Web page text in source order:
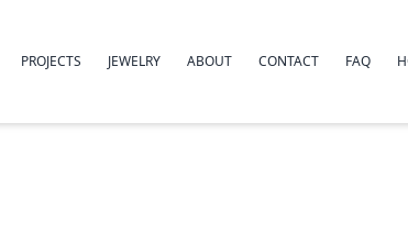
PROJECTS JEWELRY ABOUT CONTACT FAQ